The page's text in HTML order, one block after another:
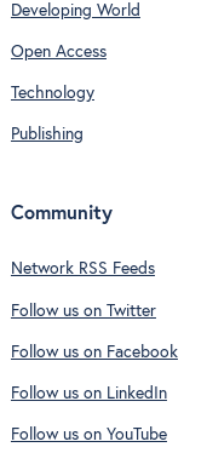
Developing World
Open Access
Technology
Publishing
Community
Network RSS Feeds
Follow us on Twitter
Follow us on Facebook
Follow us on LinkedIn
Follow us on YouTube